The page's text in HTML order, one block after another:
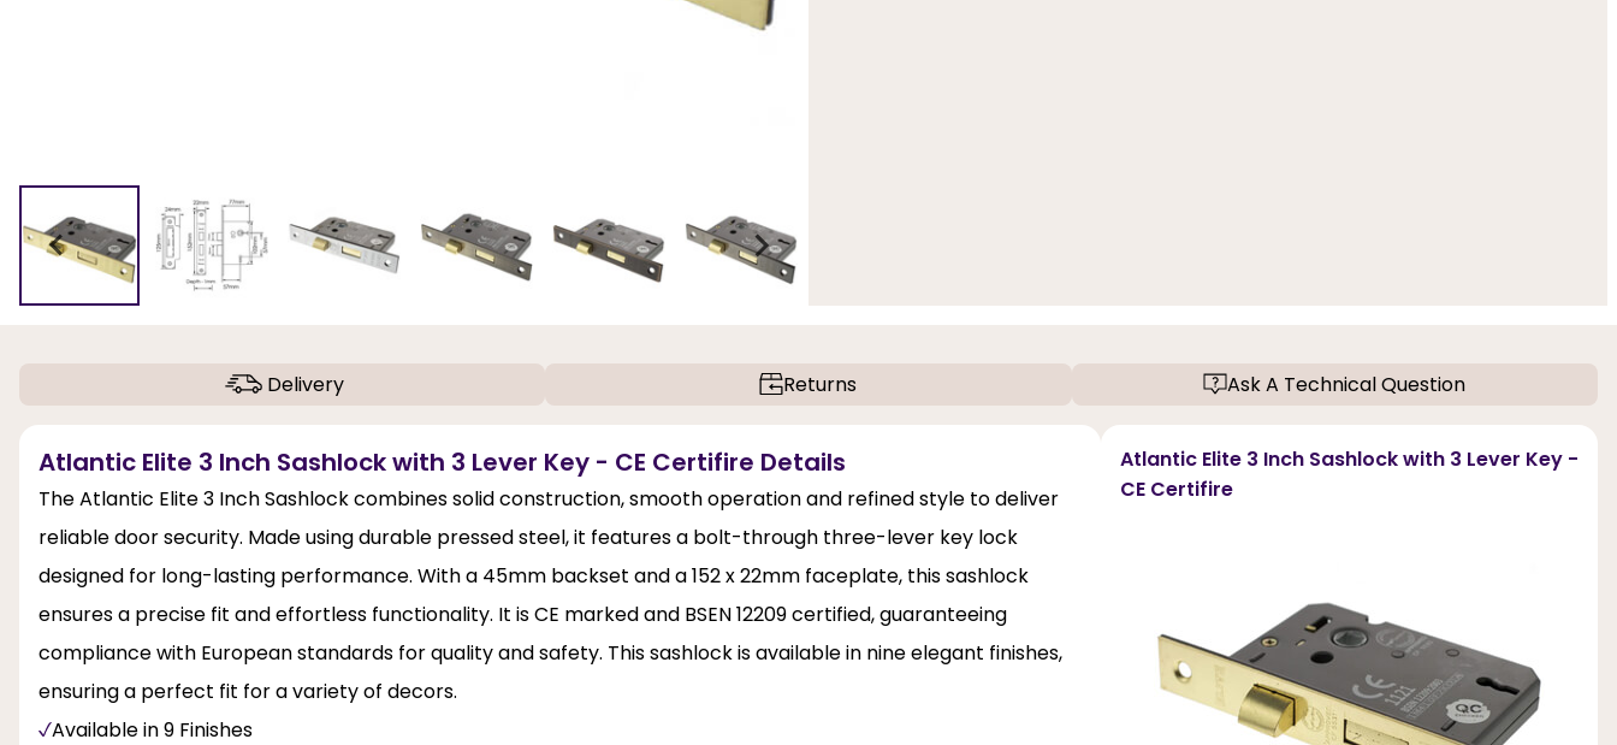
Delivery Returns Ask A Technical Question
Atlantic Elite 3 Inch Sashlock with 3 Lever Key - CE Certifire Details
The Atlantic Elite 3 Inch Sashlock combines solid construction, smooth operation and refined style to deliver
reliable door security. Made using durable pressed steel, it features a bolt-through three-lever key lock
designed for long-lasting performance. With a 45mm backset and a 152 x 22mm faceplate, this sashlock
ensures a precise fit and effortless functionality. It is CE marked and BSEN 12209 certified, guaranteeing
compliance with European standards for quality and safety. This sashlock is available in nine elegant finishes,
ensuring a perfect fit for a variety of decors.
Available in 9 Finishes
Atlantic Elite 3 Inch Sashlock with 3 Lever Key -
CE Certifire